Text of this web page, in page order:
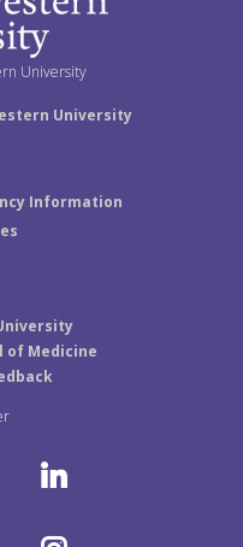
University
University
Information
of Medicine
L